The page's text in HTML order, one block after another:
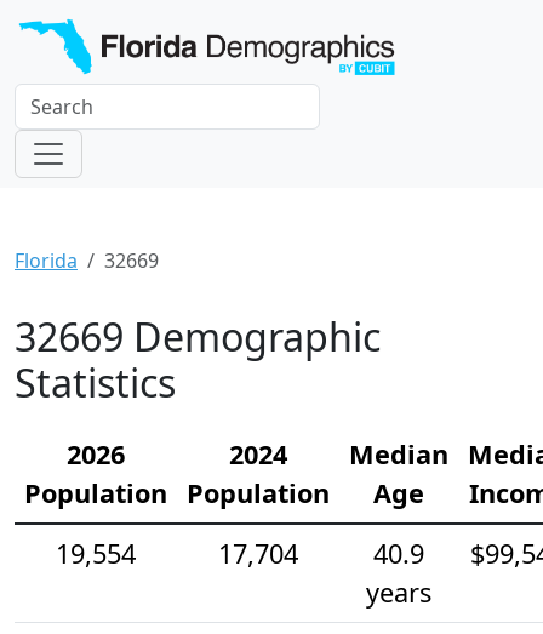
Florida 32669
32669 Demographic
Statistics
2026
Population
2024
Population
Median
Age
19,554
17,704
40.9
years